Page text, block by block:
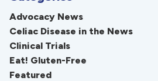
Advocacy News
Celiac Disease in the News
Clinical Trials
Eat! Gluten-Free
Featured